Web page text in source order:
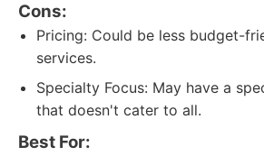
Cons:
Pricing: Could be less budget-
services.
Specialty Focus: May have a
that doesn't cater to all.
Best For: